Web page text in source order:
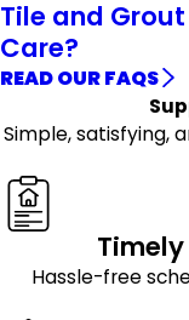
Tile and Grout
Care?
READ OUR FAQS
Simple, satisfying,
Hassle-free